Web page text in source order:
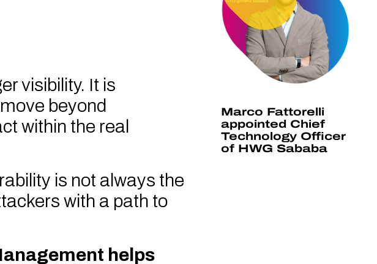
visibility. It is
beyond
within the real
is not always the
with a path to
helps
Marco Fattorelli
appointed Chief
Technology Officer
of HWG Sababa